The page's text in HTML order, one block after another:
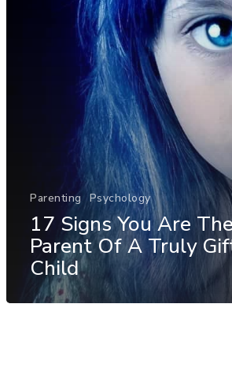
Parenting Psychology
17 Signs You Are The
Parent Of A Truly
Child